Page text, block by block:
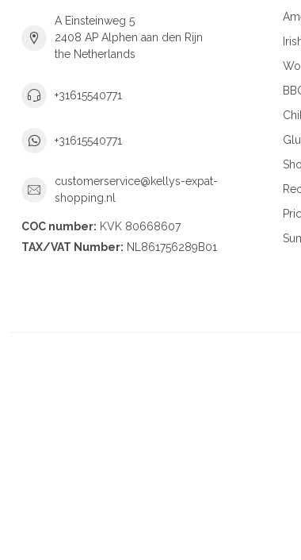
A Einsteinweg 5
2408 AP Alphen aan den Rijn
the Netherlands
+31615540771
+31615540771
customerservice@kellys-expat-
shopping.nl
COC number: KVK 80668607
TAX/VAT Number: NL861756289B01